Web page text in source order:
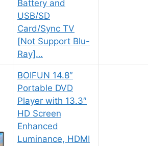
Battery and
USB/SD
Card/Sync TV
[Not Support Blu-
Ray]…
BOIFUN 14.8″
Portable DVD
Player with 13.3″
HD Screen
Enhanced
Luminance, HDMI